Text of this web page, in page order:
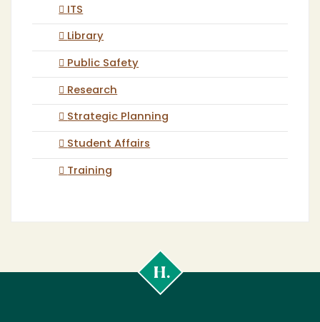
ITS
Library
Public Safety
Research
Strategic Planning
Student Affairs
Training
Poly